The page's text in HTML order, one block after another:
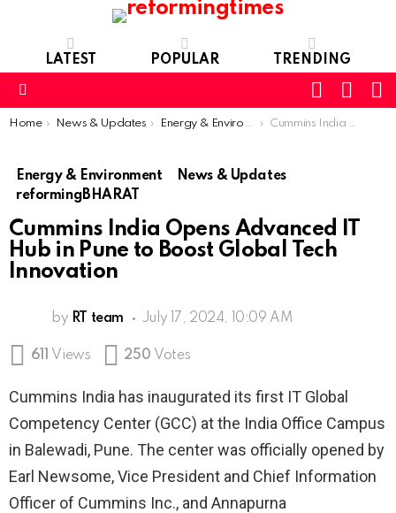
LATEST POPULAR TRENDING
SWITCH
SKIN
You are here:
Home News & Updates Energy & Environment Cummins India Opens Advanced IT Hub in Pune to Boost Global Tech Innovation
Energy & Environment
News & Updates
reformingBHARAT
Cummins India Opens Advanced IT
Hub in Pune to Boost Global Tech
Innovation
by RT team July 17, 2024, 10:09 AM
611 Views 250 Votes
Cummins India has inaugurated its first IT Global
Competency Center (GCC) at the India Office Campus
in Balewadi, Pune. The center was officially opened by
Earl Newsome, Vice President and Chief Information
Officer of Cummins Inc., and Annapurna